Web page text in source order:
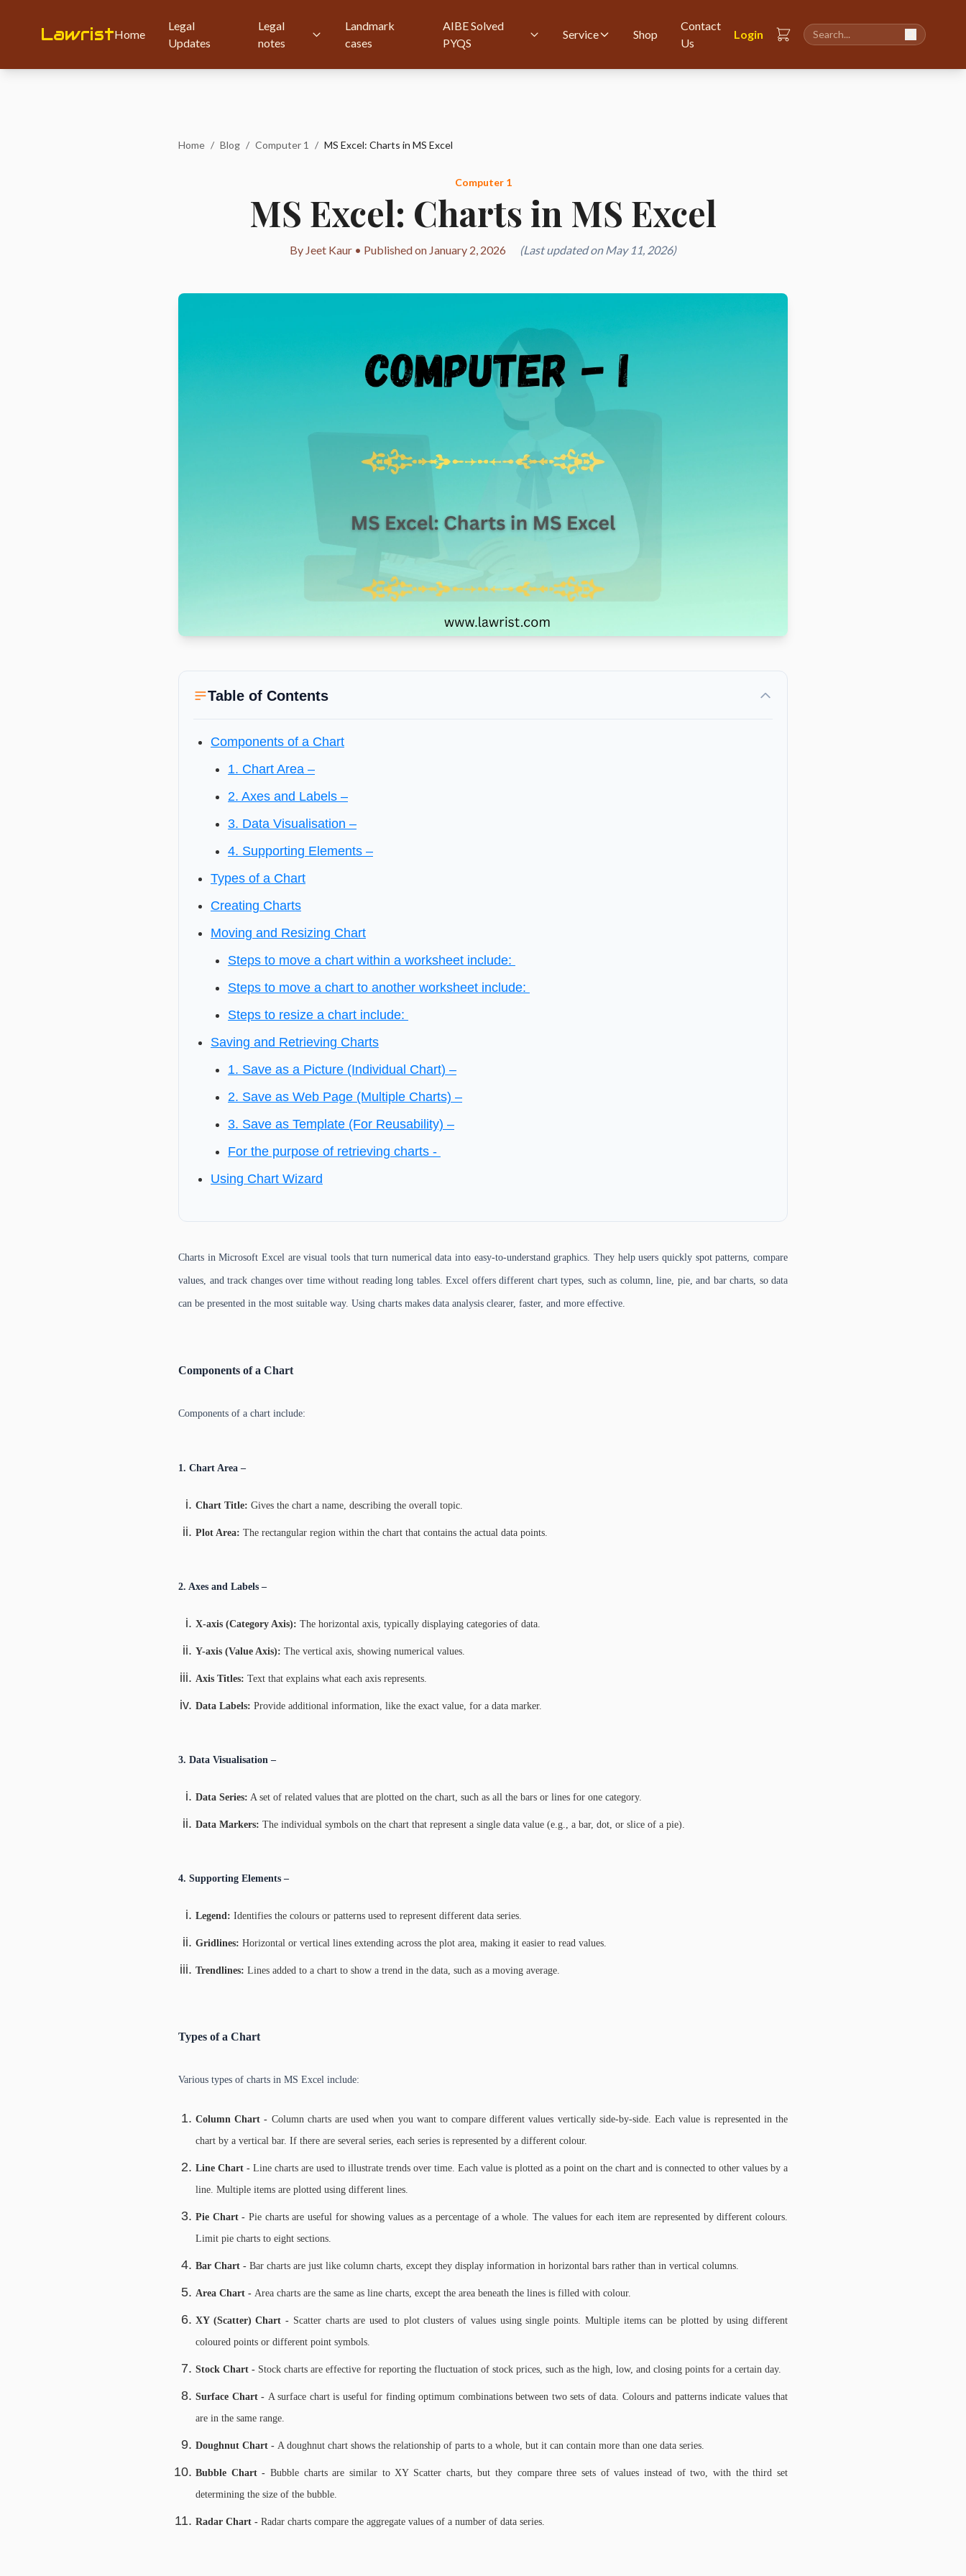
LawristHome
Legal
Updates
Legal
notes
Landmark
cases
AIBE Solved
PYQS
Service Shop
Contact
Us
Login
Home / Blog / Computer 1 / MS Excel: Charts in MS Excel
Computer 1
MS Excel: Charts in MS Excel
By Jeet Kaur • Published on January 2, 2026 (Last updated on May 11, 2026)
Table of Contents
Components of a Chart
1. Chart Area –
2. Axes and Labels –
3. Data Visualisation –
4. Supporting Elements –
Types of a Chart
Creating Charts
Moving and Resizing Chart
Steps to move a chart within a worksheet include:
Steps to move a chart to another worksheet include:
Steps to resize a chart include:
Saving and Retrieving Charts
1. Save as a Picture (Individual Chart) –
2. Save as Web Page (Multiple Charts) –
3. Save as Template (For Reusability) –
For the purpose of retrieving charts -
Using Chart Wizard
Charts in Microsoft Excel are visual tools that turn numerical data into easy-to-understand graphics. They help users quickly spot patterns, compare
values, and track changes over time without reading long tables. Excel offers different chart types, such as column, line, pie, and bar charts, so data
can be presented in the most suitable way. Using charts makes data analysis clearer, faster, and more effective.
Components of a Chart
Components of a chart include:
1. Chart Area –
Chart Title: Gives the chart a name, describing the overall topic.
Plot Area: The rectangular region within the chart that contains the actual data points.
2. Axes and Labels –
X-axis (Category Axis): The horizontal axis, typically displaying categories of data.
Y-axis (Value Axis): The vertical axis, showing numerical values.
Axis Titles: Text that explains what each axis represents.
Data Labels: Provide additional information, like the exact value, for a data marker.
3. Data Visualisation –
Data Series: A set of related values that are plotted on the chart, such as all the bars or lines for one category.
Data Markers: The individual symbols on the chart that represent a single data value (e.g., a bar, dot, or slice of a pie).
4. Supporting Elements –
Legend: Identifies the colours or patterns used to represent different data series.
Gridlines: Horizontal or vertical lines extending across the plot area, making it easier to read values.
Trendlines: Lines added to a chart to show a trend in the data, such as a moving average.
Types of a Chart
Various types of charts in MS Excel include:
Column Chart - Column charts are used when you want to compare different values vertically side-by-side. Each value is represented in the
chart by a vertical bar. If there are several series, each series is represented by a different colour.
Line Chart - Line charts are used to illustrate trends over time. Each value is plotted as a point on the chart and is connected to other values by a
line. Multiple items are plotted using different lines.
Pie Chart -Pie charts are useful for showing values as a percentage of a whole. The values for each item are represented by different colours.
Limit pie charts to eight sections.
Bar Chart - Bar charts are just like column charts, except they display information in horizontal bars rather than in vertical columns.
Area Chart - Area charts are the same as line charts, except the area beneath the lines is filled with colour.
XY (Scatter) Chart - Scatter charts are used to plot clusters of values using single points. Multiple items can be plotted by using different
coloured points or different point symbols.
Stock Chart - Stock charts are effective for reporting the fluctuation of stock prices, such as the high, low, and closing points for a certain day.
Surface Chart - A surface chart is useful for finding optimum combinations between two sets of data. Colours and patterns indicate values that
are in the same range.
Doughnut Chart - A doughnut chart shows the relationship of parts to a whole, but it can contain more than one data series.
Bubble Chart - Bubble charts are similar to XY Scatter charts, but they compare three sets of values instead of two, with the third set
determining the size of the bubble.
Radar Chart - Radar charts compare the aggregate values of a number of data series.